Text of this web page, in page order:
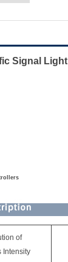
Signal Light
of
Intensity